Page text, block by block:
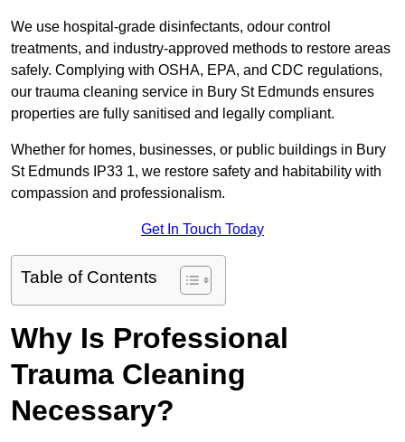
We use hospital-grade disinfectants, odour control
treatments, and industry-approved methods to restore areas
safely. Complying with OSHA, EPA, and CDC regulations,
our trauma cleaning service in Bury St Edmunds ensures
properties are fully sanitised and legally compliant.
Whether for homes, businesses, or public buildings in Bury
St Edmunds IP33 1, we restore safety and habitability with
compassion and professionalism.
Get In Touch Today
Table of Contents
Why Is Professional
Trauma Cleaning
Necessary?